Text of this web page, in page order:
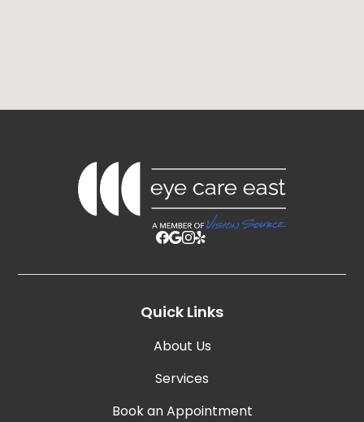
Quick Links
About Us
Services
Book an Appointment